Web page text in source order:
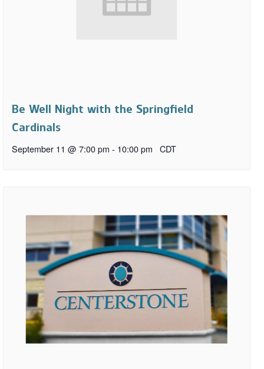
Be Well Night with the Springfield
Cardinals
September 11 @ 7:00 pm - 10:00 pm CDT